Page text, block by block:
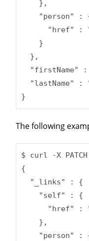
    },
"person" :
"href" :
    }
  },
"firstName" :
"lastName" :
}
The following
$ curl -X
{
  "_links" : {
    "self" : {
"href" :
    },
"person" :